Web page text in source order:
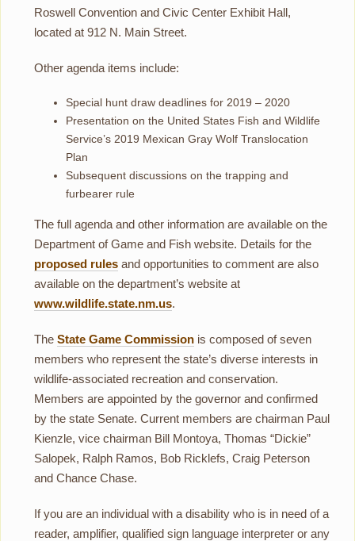
Roswell Convention and Civic Center Exhibit Hall,
located at 912 N. Main Street.
Other agenda items include:
Special hunt draw deadlines for 2019 – 2020
Presentation on the United States Fish and Wildlife
Service’s 2019 Mexican Gray Wolf Translocation
Plan
Subsequent discussions on the trapping and
furbearer rule
The full agenda and other information are available on the
Department of Game and Fish website. Details for the
proposed rules and opportunities to comment are also
available on the department’s website at
www.wildlife.state.nm.us.
The State Game Commission is composed of seven
members who represent the state’s diverse interests in
wildlife-associated recreation and conservation.
Members are appointed by the governor and confirmed
by the state Senate. Current members are chairman Paul
Kienzle, vice chairman Bill Montoya, Thomas “Dickie”
Salopek, Ralph Ramos, Bob Ricklefs, Craig Peterson
and Chance Chase.
If you are an individual with a disability who is in need of a
reader, amplifier, qualified sign language interpreter or any